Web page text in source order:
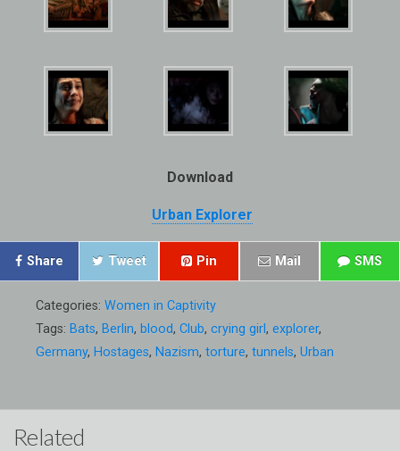
Download
Urban Explorer
Share Tweet Pin Mail SMS
Categories: Women in Captivity
Tags: Bats, Berlin, blood, Club, crying girl, explorer,
Germany, Hostages, Nazism, torture, tunnels, Urban
Related